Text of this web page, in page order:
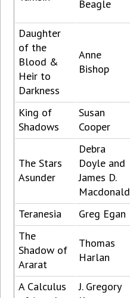
Beagle
Daughter
of the
Blood &
Heir to
Darkness
Anne
Bishop
King of
Shadows
Susan
Cooper
The Stars
Asunder
Debra
Doyle and
James D.
Macdonald
Teranesia
Greg Egan
The
Shadow of
Ararat
Thomas
Harlan
A Calculus
J. Gregory